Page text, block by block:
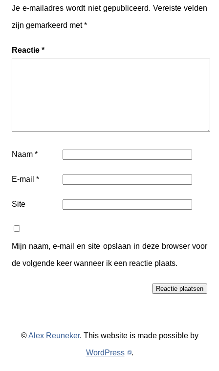
Je e-mailadres wordt niet gepubliceerd. Vereiste velden
zijn gemarkeerd met*
Reactie*
Naam*
E-mail*
Site
Mijn naam, e-mail en site opslaan in deze browser voor
de volgende keer wanneer ik een reactie plaats.
©Alex Reuneker. This website is made possible by
WordPress .